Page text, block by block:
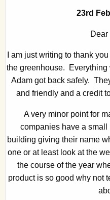
23rd
Dear
I am just writing to thank
the greenhouse. Everything
Adam got back safely.
and friendly and a credit
A very minor point for
companies have a
building giving their name
one or at least look at the
the course of the year
product is so good why not